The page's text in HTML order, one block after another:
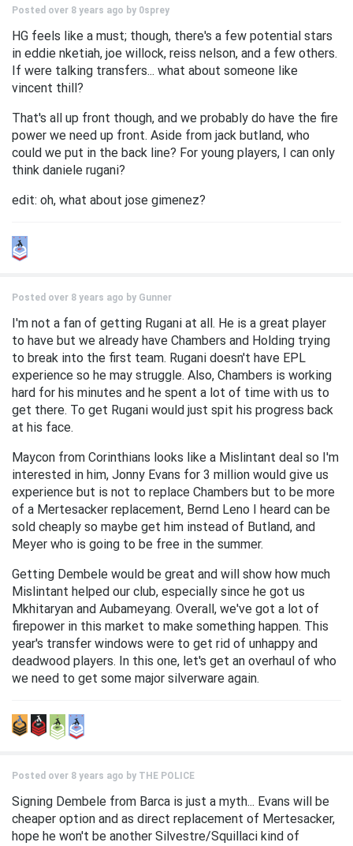
Posted over 8 years ago by 0sprey
HG feels like a must; though, there's a few potential stars
in eddie nketiah, joe willock, reiss nelson, and a few others.
If were talking transfers... what about someone like
vincent thill?
That's all up front though, and we probably do have the fire
power we need up front. Aside from jack butland, who
could we put in the back line? For young players, I can only
think daniele rugani?
edit: oh, what about jose gimenez?
Posted over 8 years ago by Gunner
I'm not a fan of getting Rugani at all. He is a great player
to have but we already have Chambers and Holding trying
to break into the first team. Rugani doesn't have EPL
experience so he may struggle. Also, Chambers is working
hard for his minutes and he spent a lot of time with us to
get there. To get Rugani would just spit his progress back
at his face.
Maycon from Corinthians looks like a Mislintant deal so I'm
interested in him, Jonny Evans for 3 million would give us
experience but is not to replace Chambers but to be more
of a Mertesacker replacement, Bernd Leno I heard can be
sold cheaply so maybe get him instead of Butland, and
Meyer who is going to be free in the summer.
Getting Dembele would be great and will show how much
Mislintant helped our club, especially since he got us
Mkhitaryan and Aubameyang. Overall, we've got a lot of
firepower in this market to make something happen. This
year's transfer windows were to get rid of unhappy and
deadwood players. In this one, let's get an overhaul of who
we need to get some major silverware again.
Posted over 8 years ago by THE POLICE
Signing Dembele from Barca is just a myth... Evans will be
cheaper option and as direct replacement of Mertesacker,
hope he won't be another Silvestre/Squillaci kind of